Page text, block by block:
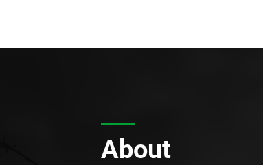
About